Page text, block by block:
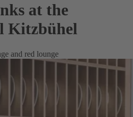
at the
Kitzbühel
and red lounge